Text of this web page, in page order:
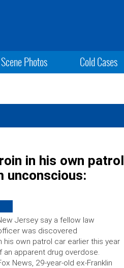
Photos Cold Cases
in his own patrol
unconscious:
Jersey say a fellow law
was discovered
his own patrol car earlier this year
an apparent drug overdose.
News, 29-year-old ex-Franklin